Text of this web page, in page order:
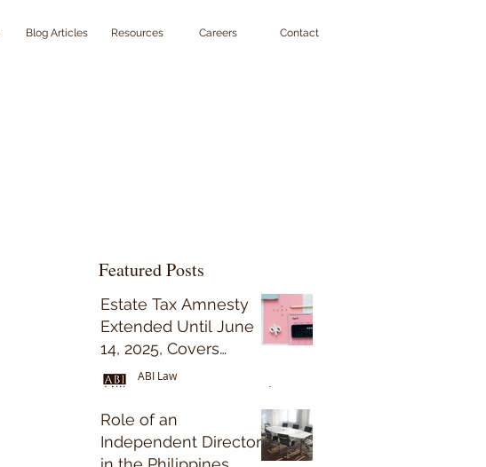
Blog Articles Resources Careers Contact
Featured Posts
Estate Tax Amnesty
Extended Until June
14, 2025, Covers
Decedents Who Died
on or Before May 31,
2022
ABI Law
5 min read
Role of an
Independent Director